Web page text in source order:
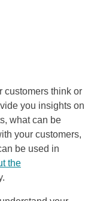
customers think or
you insights on
what can be
your customers,
be used in
the